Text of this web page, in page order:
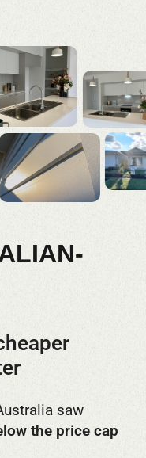
saw
the price cap